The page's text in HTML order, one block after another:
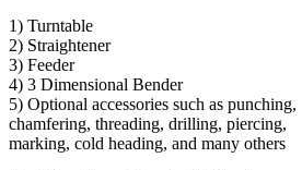
1) Turntable
2) Straightener
3) Feeder
4) 3 Dimensional Bender
5) Optional accessories such as punching,
chamfering, threading, drilling, piercing,
marking, cold heading, and many others